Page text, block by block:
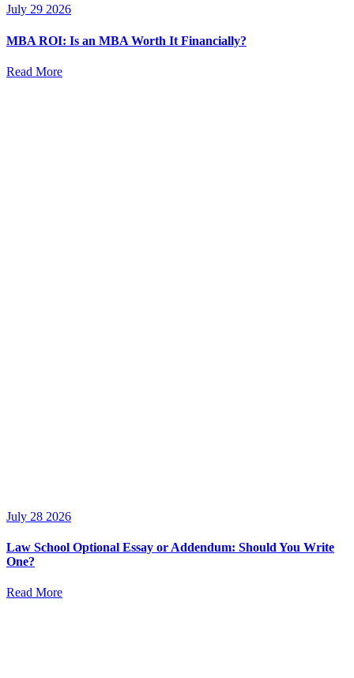
July 29 2026
MBA ROI: Is an MBA Worth It Financially?
Read More
July 28 2026
Law School Optional Essay or Addendum: Should You Write
One?
Read More